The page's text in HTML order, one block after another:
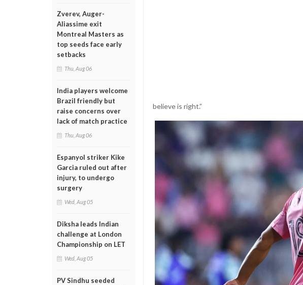
Zverev, Auger-
Aliassime exit
Montreal Masters as
top seeds face early
setbacks
Thu, Aug 06
India players welcome
Brazil friendly but
raise concerns over
lack of match practice
Thu, Aug 06
Espanyol striker Kike
Garcia ruled out after
injury, to undergo
surgery
Wed, Aug 05
Diksha leads Indian
challenge at London
Championship on LET
Wed, Aug 05
PV Sindhu seeded
believe is right.”